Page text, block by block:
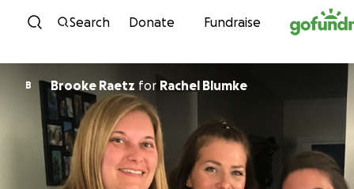
Skip to content
Search Donate Fundraise
B Brooke Raetz for Rachel Blumke